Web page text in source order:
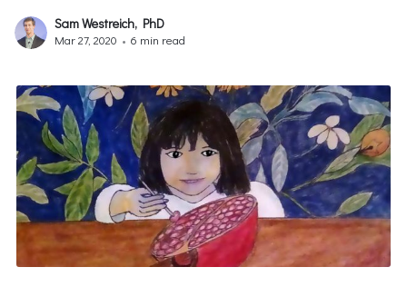
Sam Westreich, PhD
Mar 27, 2020 • 6 min read